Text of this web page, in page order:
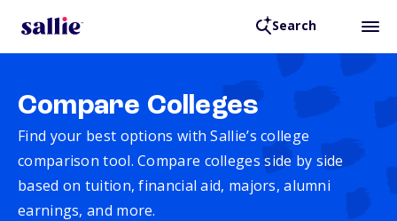
Search
Compare Colleges
Find your best options with Sallie’s college
comparison tool. Compare colleges side by side
based on tuition, financial aid, majors, alumni
earnings, and more.